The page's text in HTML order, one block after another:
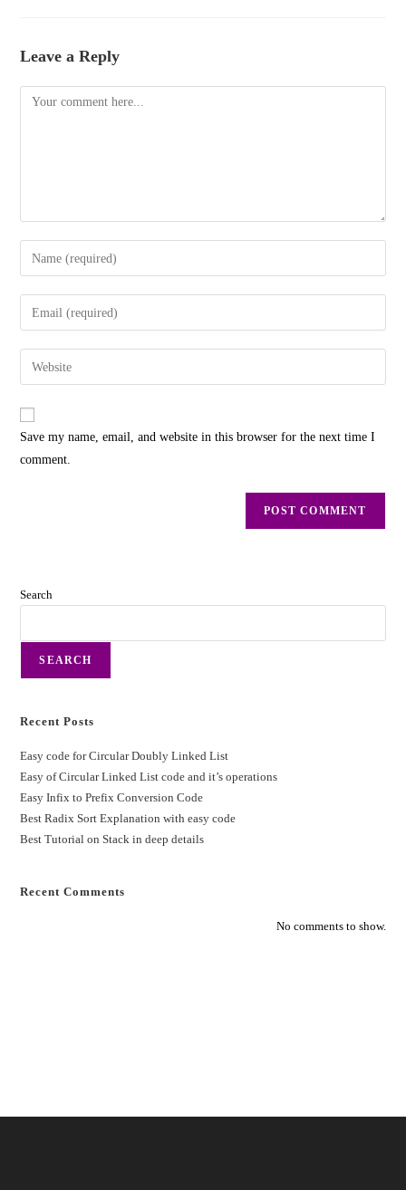
Leave a Reply
Save my name, email, and website in this browser for the next time I
comment.
Search
SEARCH
Recent Posts
Easy code for Circular Doubly Linked List
Easy of Circular Linked List code and it’s operations
Easy Infix to Prefix Conversion Code
Best Radix Sort Explanation with easy code
Best Tutorial on Stack in deep details
Recent Comments
No comments to show.